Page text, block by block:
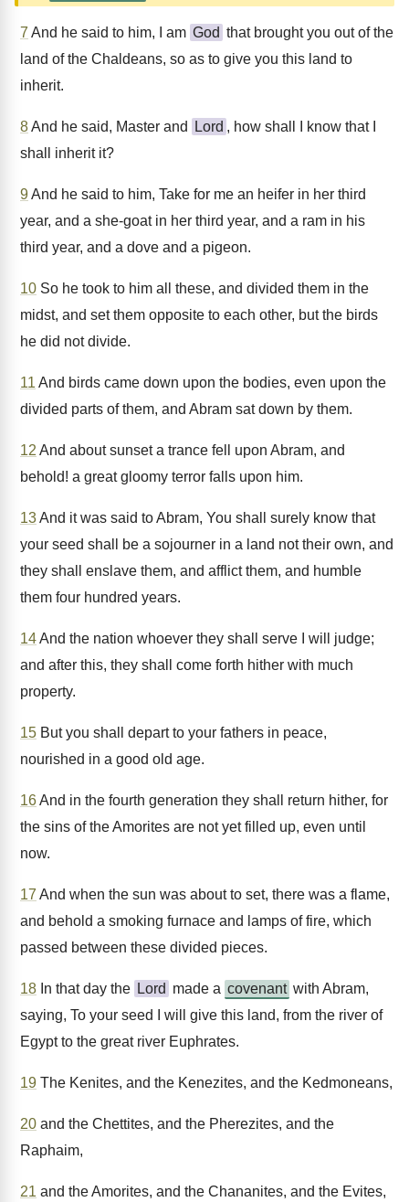
7 And he said to him, I am God that brought you out of the
land of the Chaldeans, so as to give you this land to
inherit.
8And he said, Master and Lord , how shall I know that I
shall inherit it?
9And he said to him, Take for me an heifer in her third
year, and a she-goat in her third year, and a ram in his
third year, and a dove and a pigeon.
10 So he took to him all these, and divided them in the
midst, and set them opposite to each other, but the birds
he did not divide.
11 And birds came down upon the bodies, even upon the
divided parts of them, and Abram sat down by them.
12 And about sunset a trance fell upon Abram, and
behold! a great gloomy terror falls upon him.
13And it was said to Abram, You shall surely know that
your seed shall be a sojourner in a land not their own, and
they shall enslave them, and afflict them, and humble
them four hundred years.
14And the nation whoever they shall serve I will judge;
and after this, they shall come forth hither with much
property.
15 But you shall depart to your fathers in peace,
nourished in a good old age.
16And in the fourth generation they shall return hither, for
the sins of the Amorites are not yet filled up, even until
now.
17 And when the sun was about to set, there was a flame,
and behold a smoking furnace and lamps of fire, which
passed between these divided pieces.
18 In that day the Lord made a covenant with Abram,
saying, To your seed I will give this land, from the river of
Egypt to the great river Euphrates.
19 The Kenites, and the Kenezites, and the Kedmoneans,
20 and the Chettites, and the Pherezites, and the
Raphaim,
21 and the Amorites, and the Chananites, and the Evites,